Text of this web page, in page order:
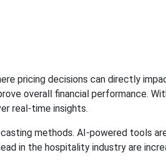
pricing decisions can directly
overall financial performance.
real-time insights.
methods. AI-powered tools
in the hospitality industry are